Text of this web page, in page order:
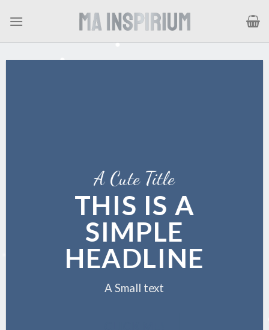
A Cute Title
THIS IS A
SIMPLE
HEADLINE
A Small text